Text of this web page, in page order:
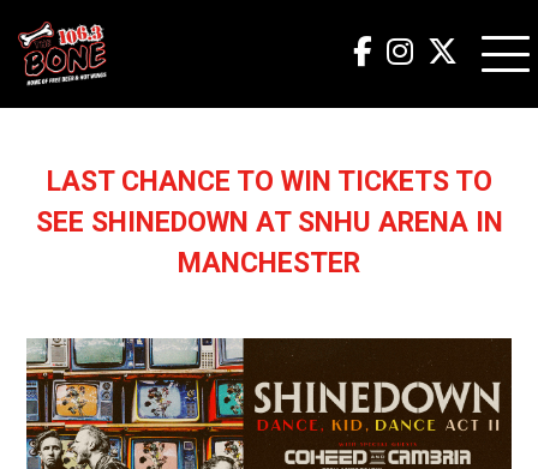
LAST CHANCE TO WIN TICKETS TO
SEE SHINEDOWN AT SNHU ARENA IN
MANCHESTER